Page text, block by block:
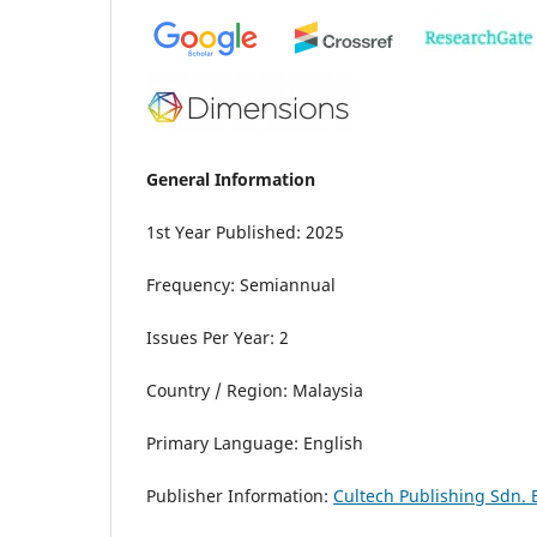
General Information
1st Year Published: 2025
Frequency: Semiannual
Issues Per Year: 2
Country / Region: Malaysia
Primary Language: English
Publisher Information: Cultech Publishing Sdn.